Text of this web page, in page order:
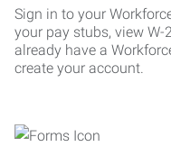
Sign in to your
your pay stubs, view
already have a
create your account.